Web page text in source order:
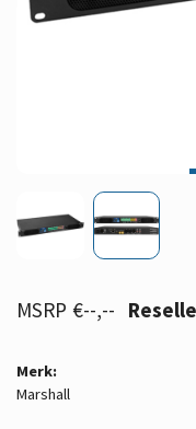
€--,--
Merk:
Marshall